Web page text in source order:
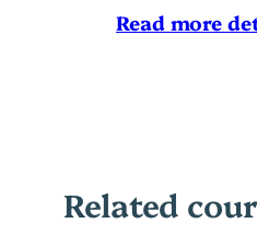
Read more
Related